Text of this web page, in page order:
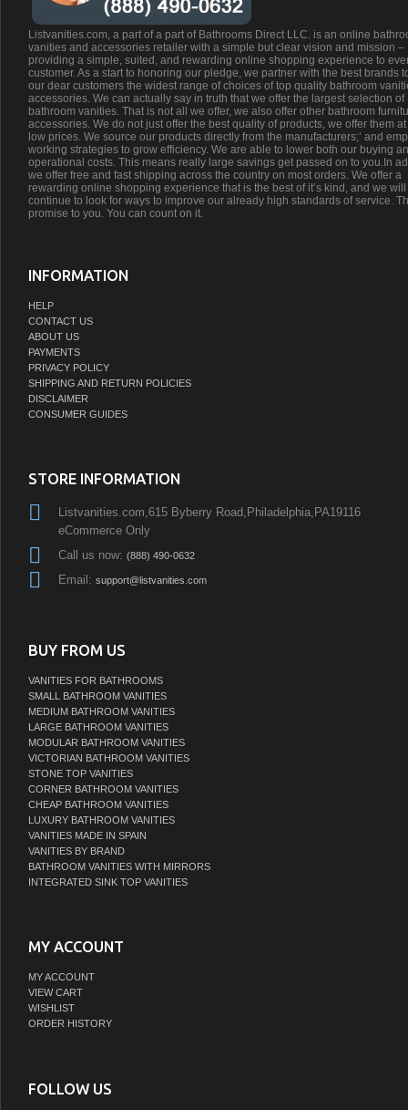
Listvanities.com, a part of a part of Bathrooms Direct LLC. is an online
vanities and accessories retailer with a simple but clear vision and mission –
providing a simple, suited, and rewarding online shopping experience to
customer. As a start to honoring our pledge, we partner with the best brands
our dear customers the widest range of choices of top quality bathroom
accessories. We can actually say in truth that we offer the largest selection of
bathroom vanities. That is not all we offer, we also offer other bathroom
accessories. We do not just offer the best quality of products, we offer them
low prices. We source our products directly from the manufacturers;’ and
working strategies to grow efficiency. We are able to lower both our buying
operational costs. This means really large savings get passed on to you.In
we offer free and fast shipping across the country on most orders. We offer a
rewarding online shopping experience that is the best of it’s kind, and we will
continue to look for ways to improve our already high standards of service.
promise to you. You can count on it.
INFORMATION
HELP
CONTACT US
ABOUT US
PAYMENTS
PRIVACY POLICY
SHIPPING AND RETURN POLICIES
DISCLAIMER
CONSUMER GUIDES
STORE INFORMATION
Listvanities.com,615 Byberry Road,Philadelphia,PA19116
eCommerce Only
Call us now: (888) 490-0632
Email: support@listvanities.com
BUY FROM US
VANITIES FOR BATHROOMS
SMALL BATHROOM VANITIES
MEDIUM BATHROOM VANITIES
LARGE BATHROOM VANITIES
MODULAR BATHROOM VANITIES
VICTORIAN BATHROOM VANITIES
STONE TOP VANITIES
CORNER BATHROOM VANITIES
CHEAP BATHROOM VANITIES
LUXURY BATHROOM VANITIES
VANITIES MADE IN SPAIN
VANITIES BY BRAND
BATHROOM VANITIES WITH MIRRORS
INTEGRATED SINK TOP VANITIES
MY ACCOUNT
MY ACCOUNT
VIEW CART
WISHLIST
ORDER HISTORY
FOLLOW US